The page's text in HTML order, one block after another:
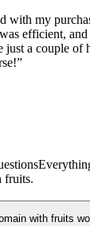
with my
efficient,
just a couple of
fruits.
with fruits